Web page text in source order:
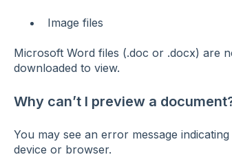
Image files
Microsoft Word files (.doc or .docx) are
downloaded to view.
Why can’t I preview a
You may see an error message
device or browser.